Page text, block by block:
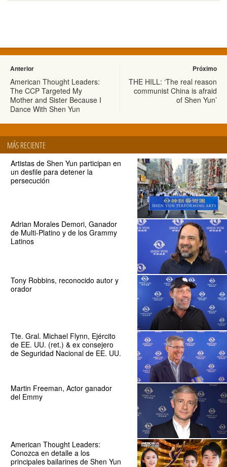
Anterior
American Thought Leaders:
The CCP Targeted My
Mother and Sister Because I
Dance With Shen Yun
Próximo
THE HILL: ‘The real reason
communist China is afraid
of Shen Yun’
MÁS RECIENTE
Artistas de Shen Yun participan en
un desfile para detener la
persecución
Adrian Morales Demori, Ganador
de Multi-Platino y de los Grammy
Latinos
Tony Robbins, reconocido autor y
orador
Tte. Gral. Michael Flynn, Ejército
de EE. UU. (ret.) & ex consejero
de Seguridad Nacional de EE. UU.
Martin Freeman, Actor ganador
del Emmy
American Thought Leaders:
Conozca en detalle a los
principales bailarines de Shen Yun